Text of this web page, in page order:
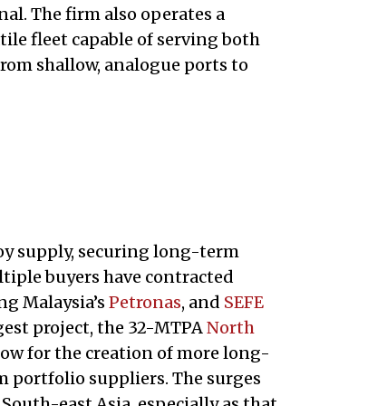
The firm also operates a
fleet capable of serving both
shallow, analogue ports to
supply, securing long-term
buyers have contracted
Malaysia’s Petronas, and SEFE
project, the 32-MTPANorth
for the creation of more long-
portfolio suppliers. The surges